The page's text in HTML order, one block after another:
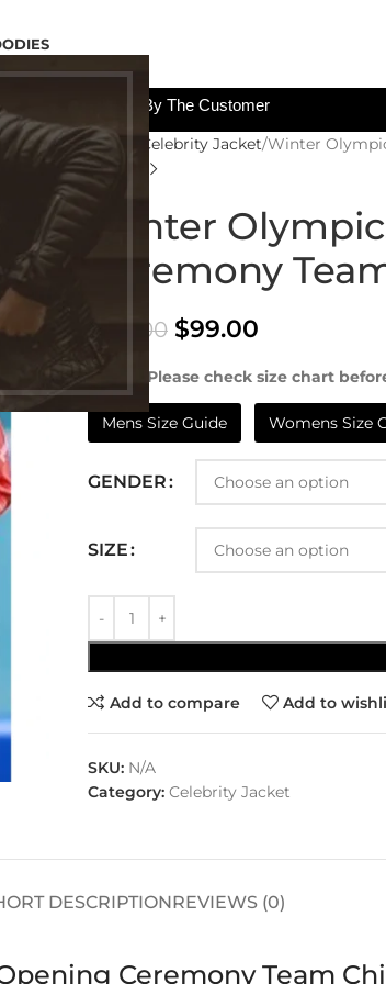
Will Be Paid By The Customer
Home Celebrity Jacket Winter
Winter
Ceremony
199.00 $99.00
NOTE:- Please check size chart
Mens Size Guide Womens Size
GENDER
SIZE
Add to compare Add to
SKU: N/A
Category: Celebrity Jacket
DESCRIPTIONREVIEWS (0)
Ceremony Team